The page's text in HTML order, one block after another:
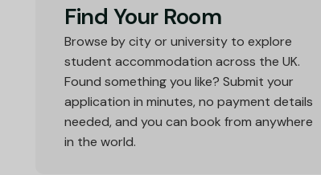
Find Your Room
Browse by city or university to explore
student accommodation across the UK.
Found something you like? Submit your
application in minutes, no payment details
needed, and you can book from anywhere
in the world.